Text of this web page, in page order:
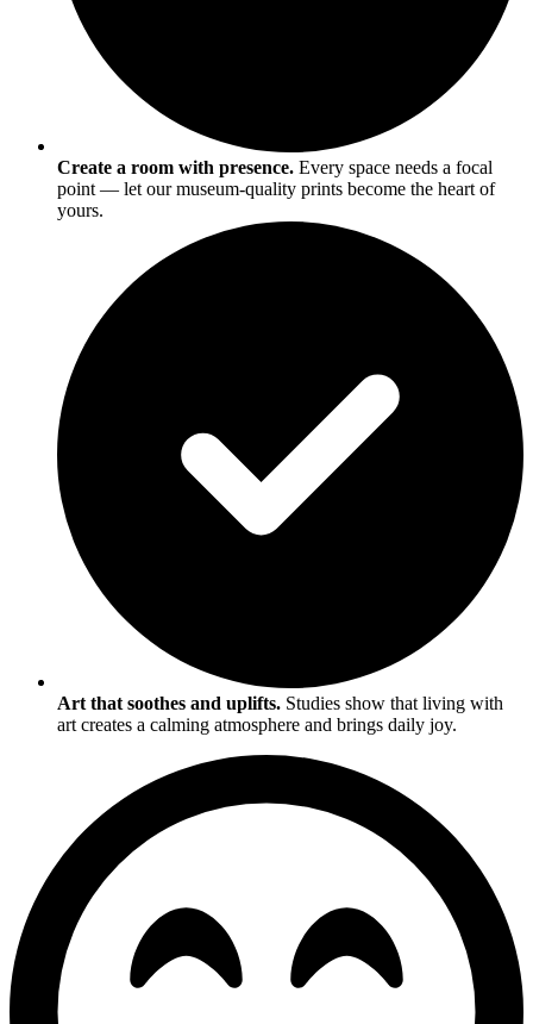
Create a room with presence. Every space needs a focal
point — let our museum-quality prints become the heart of
yours.
Art that soothes and uplifts. Studies show that living with
art creates a calming atmosphere and brings daily joy.